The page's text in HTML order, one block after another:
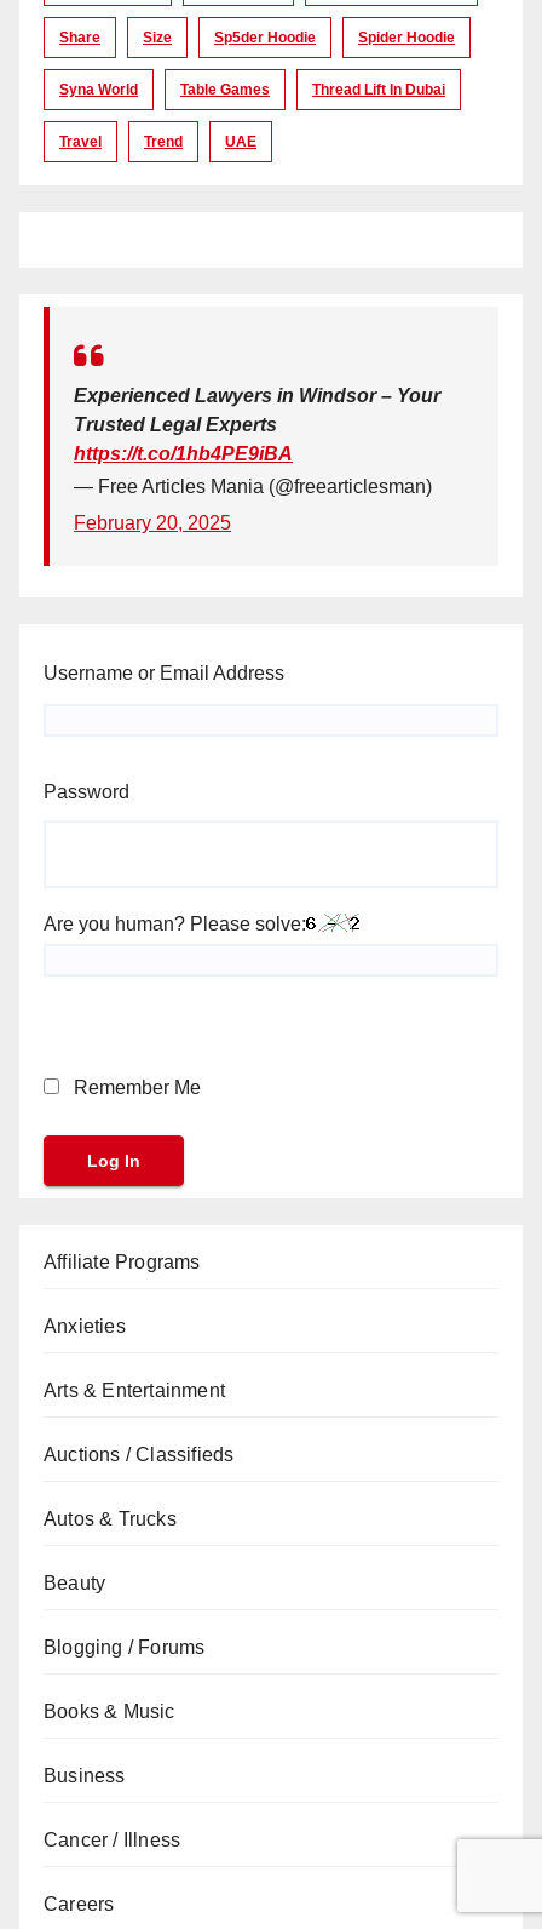
Share Size Sp5der Hoodie Spider Hoodie
Syna World Table Games Thread Lift In Dubai
Travel Trend UAE
Experienced Lawyers in Windsor – Your
Trusted Legal Experts
https://t.co/1hb4PE9iBA
— Free Articles Mania (@freearticlesman)
February 20, 2025
Username or Email Address
Password
Are you human? Please solve:
Remember Me
Affiliate Programs
Anxieties
Arts & Entertainment
Auctions / Classifieds
Autos & Trucks
Beauty
Blogging / Forums
Books & Music
Business
Cancer / Illness
Careers